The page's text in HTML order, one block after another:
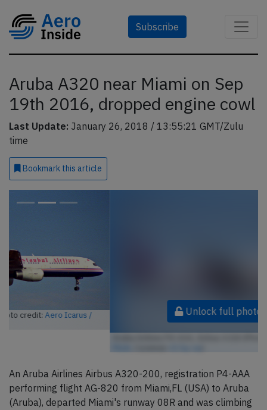
Subscribe
Aruba A320 near Miami on Sep
19th 2016, dropped engine cowl
Last Update: January 26, 2018 / 13:55:21 GMT/Zulu
time
Bookmark this article
Unlock full photo gallery
An Aruba Airlines Airbus A320-200, registration P4-AAA
performing flight AG-820 from Miami,FL (USA) to Aruba
(Aruba), departed Miami's runway 08R and was climbing